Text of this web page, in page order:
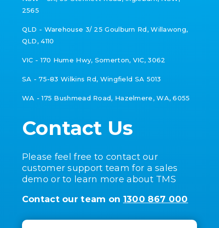
2565
QLD - Warehouse 3/ 25 Goulburn Rd,Willawong,
QLD, 4110
VIC -170 Hume Hwy, Somerton, VIC, 3062
SA - 75-83 Wilkins Rd, Wingfield SA 5013
WA - 175 Bushmead Road, Hazelmere, WA, 6055
Contact Us
Please feel free to contact our
customer support team for a sales
demo or to learn more about TMS
Contact our team on 1300 867 000